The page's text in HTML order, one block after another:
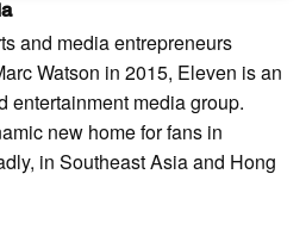
and media entrepreneurs
Watson in 2015, Eleven is an
entertainment media group.
new home for fans in
in Southeast Asia and Hong